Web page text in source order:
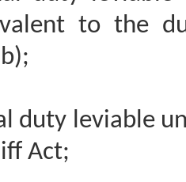
to the
duty leviable
Act;